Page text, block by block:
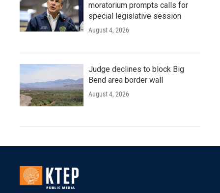
moratorium prompts calls for
special legislative session
August 4, 2026
Judge declines to block Big
Bend area border wall
August 4, 2026